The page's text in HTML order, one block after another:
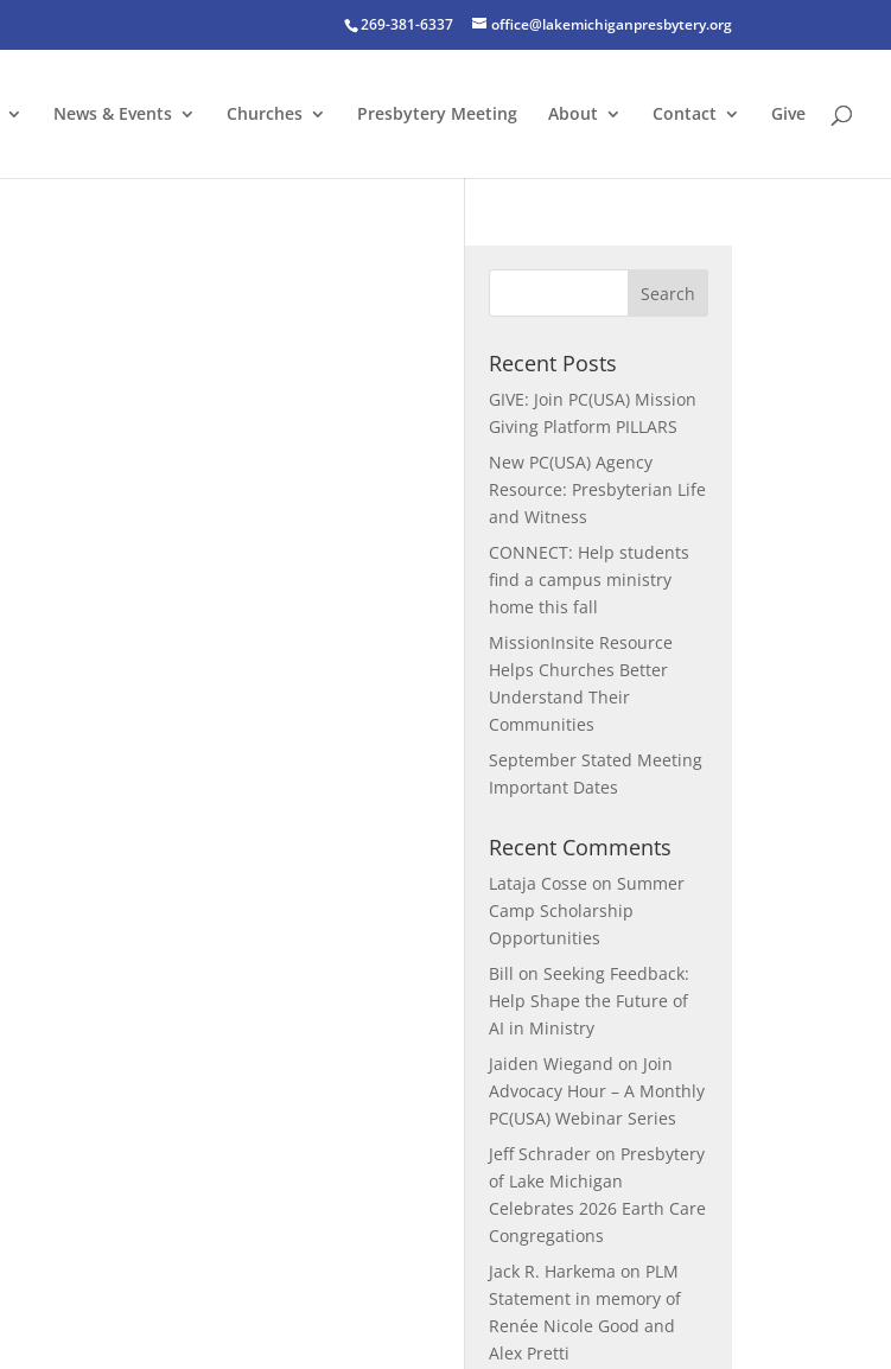
269-381-6337 office@lakemichiganpresbytery.org
News & Events Churches Presbytery Meeting About Contact Give
Recent Posts
GIVE: Join PC(USA) Mission
Giving Platform PILLARS
New PC(USA) Agency
Resource: Presbyterian Life
and Witness
CONNECT: Help students
find a campus ministry
home this fall
MissionInsite Resource
Helps Churches Better
Understand Their
Communities
September Stated Meeting
Important Dates
Recent Comments
Lataja Cosse on Summer
Camp Scholarship
Opportunities
Bill on Seeking Feedback:
Help Shape the Future of
AI in Ministry
Jaiden Wiegand on Join
Advocacy Hour – A Monthly
PC(USA) Webinar Series
Jeff Schrader on Presbytery
of Lake Michigan
Celebrates 2026 Earth Care
Congregations
Jack R. Harkema on PLM
Statement in memory of
Renée Nicole Good and
Alex Pretti